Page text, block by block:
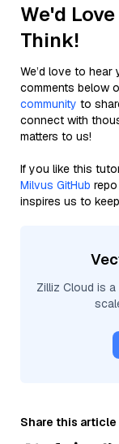
We'd
Think!
We’d love to
comments below
community to
connect with
matters to us!
If you like this
Milvus GitHub
inspires us to
Zilliz Cloud is
Share this article